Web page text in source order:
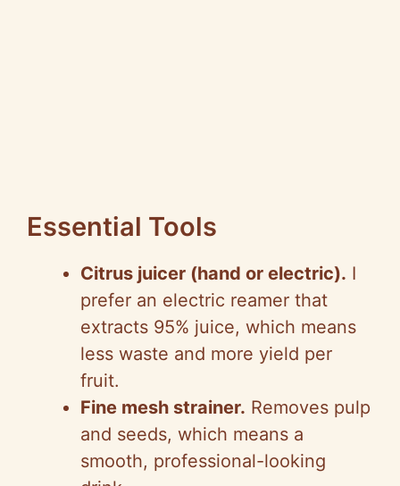
Essential Tools
Citrus juicer (hand or electric). I
prefer an electric reamer that
extracts 95% juice, which means
less waste and more yield per
fruit.
Fine mesh strainer. Removes pulp
and seeds, which means a
smooth, professional-looking